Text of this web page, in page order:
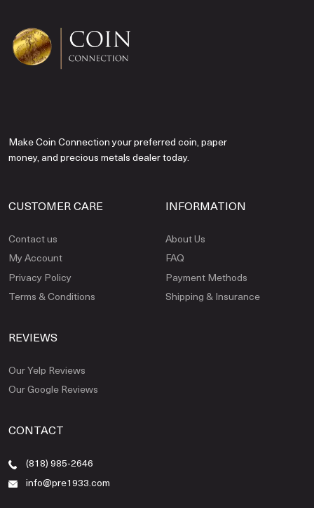
Make Coin Connection your preferred coin, paper
money, and precious metals dealer today.
CUSTOMER CARE
Contact us
My Account
Privacy Policy
Terms & Conditions
INFORMATION
About Us
FAQ
Payment Methods
Shipping & Insurance
REVIEWS
Our Yelp Reviews
Our Google Reviews
CONTACT
(818) 985-2646
info@pre1933.com